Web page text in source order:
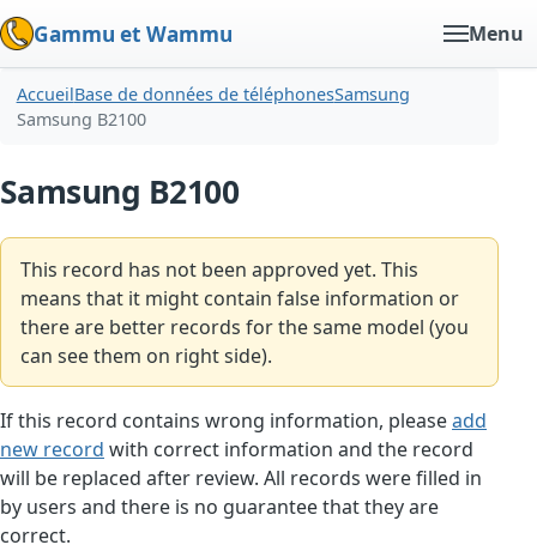
Gammu et Wammu Menu
AccueilBase de données de téléphonesSamsung
Samsung B2100
Samsung B2100
This record has not been approved yet. This
means that it might contain false information or
there are better records for the same model (you
can see them on right side).
If this record contains wrong information, pleaseadd
new record with correct information and the record
will be replaced after review. All records were filled in
by users and there is no guarantee that they are
correct.